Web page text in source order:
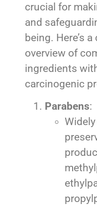
crucial for
and
being. Here’s
overview of
ingredients
carcinogenic
Parabens: